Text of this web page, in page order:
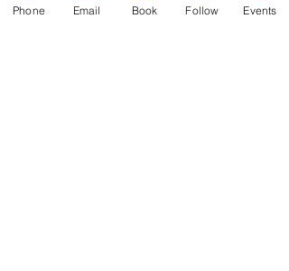
Phone Email Book Follow Events